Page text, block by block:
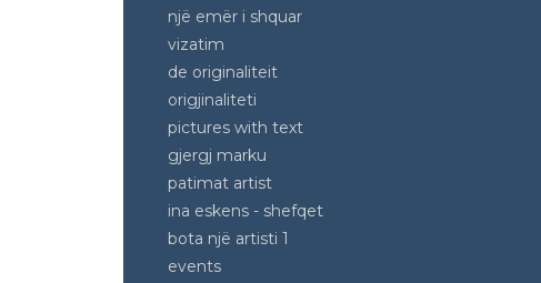
një emër i shquar
vizatim
de originaliteit
origjinaliteti
pictures with text
gjergj marku
patimat artist
ina eskens - shefqet
bota një artisti 1
events